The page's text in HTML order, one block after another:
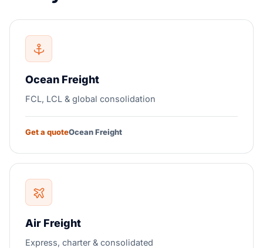
Ocean Freight
FCL, LCL & global consolidation
Get a quoteOcean Freight
Air Freight
Express, charter & consolidated